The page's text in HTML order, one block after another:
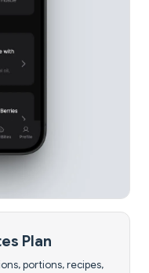
Plan
portions, recipes,